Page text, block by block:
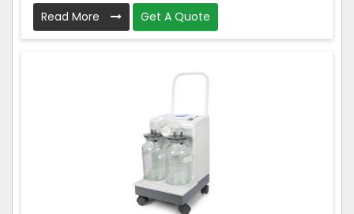
Read More Get A Quote